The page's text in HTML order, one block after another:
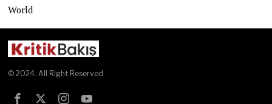
World
© 2024. All Right Reserved